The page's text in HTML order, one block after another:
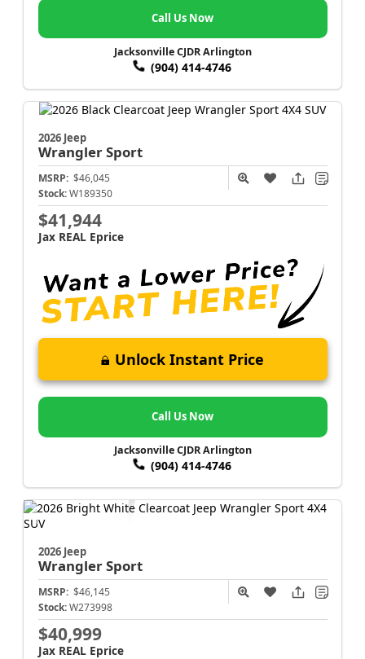
Call Us Now
Jacksonville CJDR Arlington
(904) 414-4746
2026 Jeep
WranglerSport
MSRP: $46,045
Stock: W189350
$41,944
Jax REAL Eprice
Unlock Instant Price
Call Us Now
Jacksonville CJDR Arlington
(904) 414-4746
2026 Jeep
WranglerSport
MSRP: $46,145
Stock: W273998
$40,999
Jax REAL Eprice